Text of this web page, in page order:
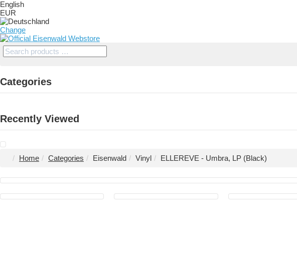
English
EUR
Change
Categories
Recently Viewed
Home Categories Eisenwald Vinyl ELLEREVE - Umbra, LP (Black)